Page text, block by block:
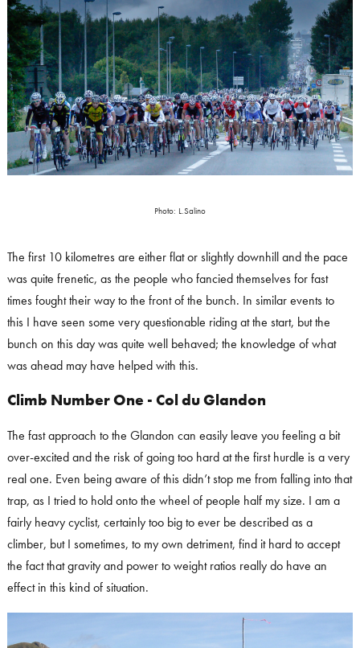
Photo: L.Salino
The first 10 kilometres are either flat or slightly downhill and the pace
was quite frenetic, as the people who fancied themselves for fast
times fought their way to the front of the bunch. In similar events to
this I have seen some very questionable riding at the start, but the
bunch on this day was quite well behaved; the knowledge of what
was ahead may have helped with this.
Climb Number One - Col du Glandon
The fast approach to the Glandon can easily leave you feeling a bit
over-excited and the risk of going too hard at the first hurdle is a very
real one. Even being aware of this didn’t stop me from falling into that
trap, as I tried to hold onto the wheel of people half my size. I am a
fairly heavy cyclist, certainly too big to ever be described as a
climber, but I sometimes, to my own detriment, find it hard to accept
the fact that gravity and power to weight ratios really do have an
effect in this kind of situation.